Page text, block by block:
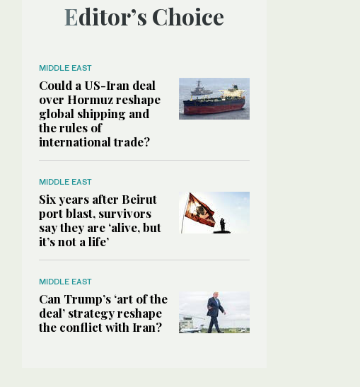
Editor’s Choice
MIDDLE EAST
Could a US-Iran deal
over Hormuz reshape
global shipping and
the rules of
international trade?
MIDDLE EAST
Six years after Beirut
port blast, survivors
say they are ‘alive, but
it’s not a life’
MIDDLE EAST
Can Trump’s ‘art of the
deal’ strategy reshape
the conflict with Iran?